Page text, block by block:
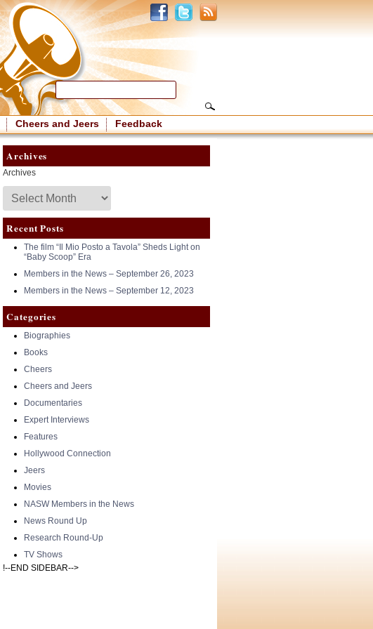
Cheers and Jeers Feedback
Archives
Archives
Recent Posts
The film “Il Mio Posto a Tavola” Sheds Light on
“Baby Scoop” Era
Members in the News – September 26, 2023
Members in the News – September 12, 2023
Categories
Biographies
Books
Cheers
Cheers and Jeers
Documentaries
Expert Interviews
Features
Hollywood Connection
Jeers
Movies
NASW Members in the News
News Round Up
Research Round-Up
TV Shows
!--END SIDEBAR-->